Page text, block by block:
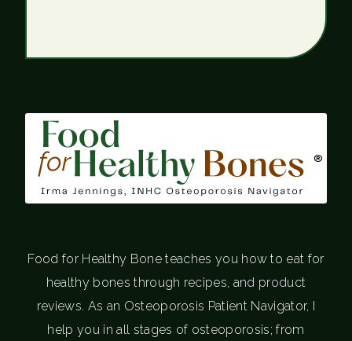
®
Food for Healthy Bone teaches you how to eat for
healthy bones through recipes, and product
reviews. As an Osteoporosis Patient Navigator, I
help you in all stages of osteoporosis; from